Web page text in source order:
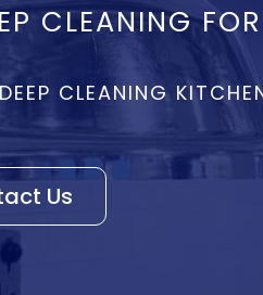
CLEANING FOR
CLEANING
Us